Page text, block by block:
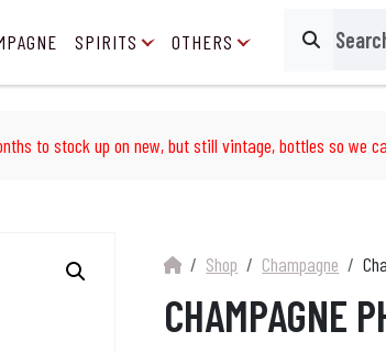
SPIRITS OTHERS Search
to stock up on new, but still vintage, bottles so we
Shop Champagne
CHAMPAGNE